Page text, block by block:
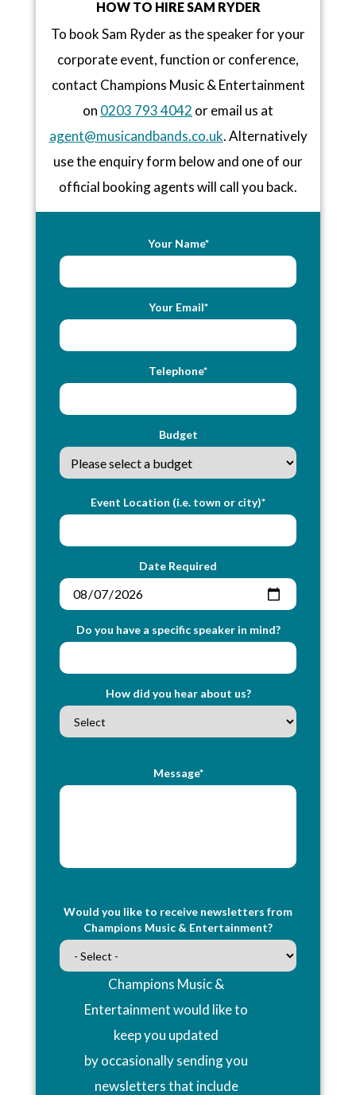
HOW TO HIRE SAM RYDER
To book Sam Ryder as the speaker for your
corporate event, function or conference,
contact Champions Music & Entertainment
on 0203 793 4042 or email us at
agent@musicandbands.co.uk. Alternatively
use the enquiry form below and one of our
official booking agents will call you back.
Your Name*
Your Email*
Telephone*
Budget
Event Location (i.e. town or city)*
Date Required
Do you have a specific speaker in mind?
How did you hear about us?
Message*
Would you like to receive newsletters from
Champions Music & Entertainment?
Champions Music &
Entertainment would like to
keep you updated
by occasionally sending you
newsletters that include